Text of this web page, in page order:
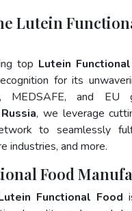
Lutein
top Lutein
for its
MEDSAFE, and
, we leverage
to seamlessly
industries, and more.
Food
Functional Food